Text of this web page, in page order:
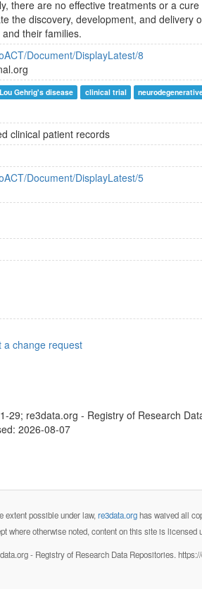
there are no effective treatments or a
the discovery, development, and delivery
their families.
Document/DisplayLatest/8
Lou Gehrig's disease clinical trial
clinical patient records
Document/DisplayLatest/5
a change request
29; re3data.org - Registry of Research
2026-08-07
extent possible under law, re3data.orghas waived all
where otherwise noted, content on this site is licensed
- Registry of Research Data Repositories.